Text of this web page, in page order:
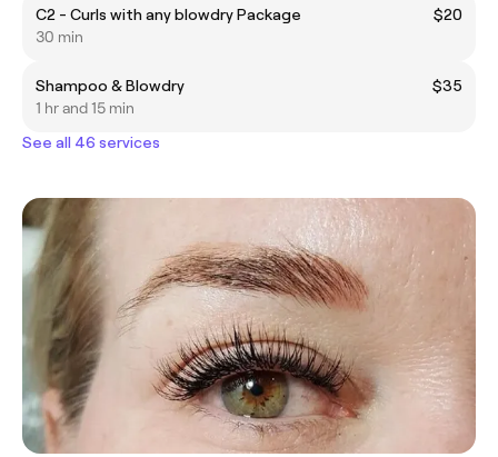
C2 - Curls with any blowdry Package
$20
30 min
Shampoo & Blowdry
$35
1 hr and 15 min
See all 46 services